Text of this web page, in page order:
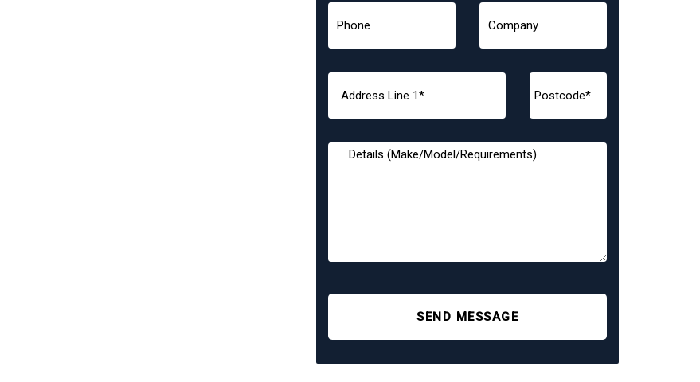
SEND MESSAGE